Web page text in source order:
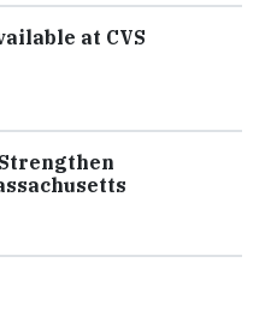
at CVS